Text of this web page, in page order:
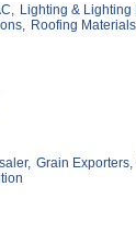
Lighting & Lighting
Roofing
Grain Exporters,